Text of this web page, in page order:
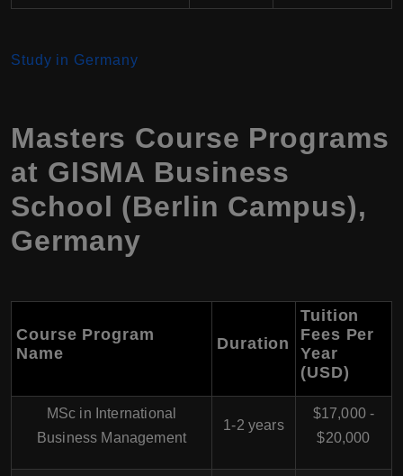
Study in Germany
Masters Course Programs
at GISMA Business
School (Berlin Campus),
Germany
Course Program
Name
Duration
Tuition
Fees Per
Year
(USD)
MSc in International
Business Management
1-2 years
$17,000 -
$20,000